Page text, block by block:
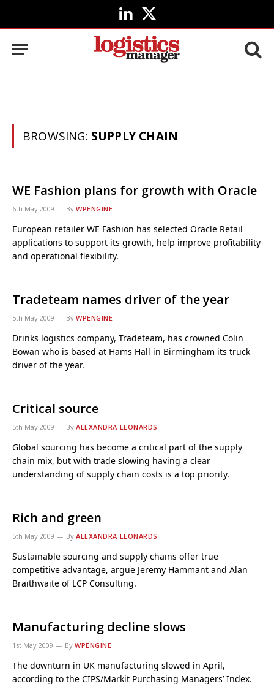
LinkedIn
X
(Twitter)
BROWSING: SUPPLY CHAIN
WE Fashion plans for growth with Oracle
6th May 2009 By WPENGINE
European retailer WE Fashion has selected Oracle Retail
applications to support its growth, help improve profitability
and operational flexibility.
Tradeteam names driver of the year
5th May 2009 By WPENGINE
Drinks logistics company, Tradeteam, has crowned Colin
Bowan who is based at Hams Hall in Birmingham its truck
driver of the year.
Critical source
5th May 2009 By ALEXANDRA LEONARDS
Global sourcing has become a critical part of the supply
chain mix, but with trade slowing having a clear
understanding of supply chain costs is a top priority.
Rich and green
5th May 2009 By ALEXANDRA LEONARDS
Sustainable sourcing and supply chains offer true
competitive advantage, argue Jeremy Hammant and Alan
Braithwaite of LCP Consulting.
Manufacturing decline slows
1st May 2009 By WPENGINE
The downturn in UK manufacturing slowed in April,
according to the CIPS/Markit Purchasing Managers’ Index.